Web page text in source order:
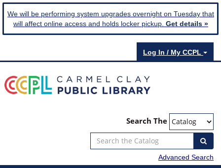
We will be performing system upgrades overnight on Tuesday that
will affect online access and holds locker pickup. Get details »
Log In / My CCPL
Search The
Advanced Search